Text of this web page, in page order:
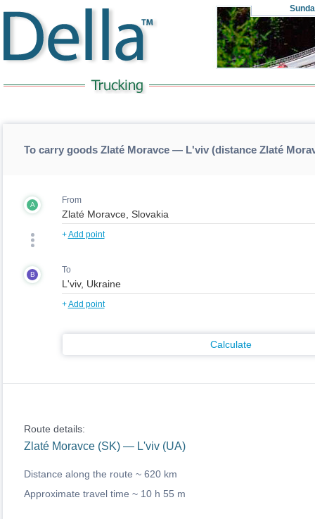
To carry goods Zlaté Moravce — L'viv (distance Zlaté
A From
+Add point
B To
+Add point
Calculate
Route details:
Zlaté Moravce (SK) — L'viv (UA)
Distance along the route ~ 620 km
Approximate travel time ~ 10 h 55 m